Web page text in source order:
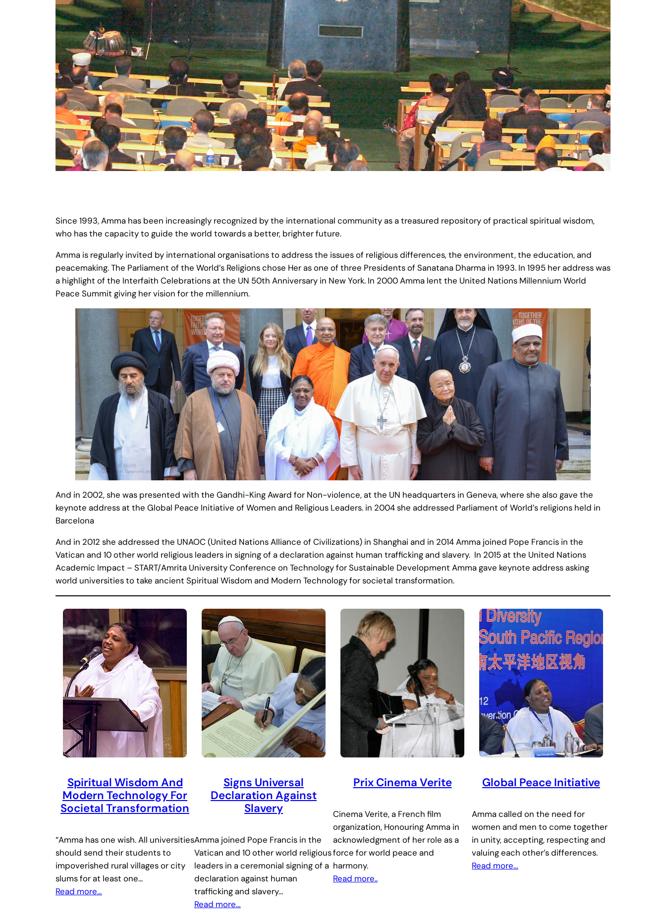
Since 1993, Amma has been increasingly recognized by the international community as a treasured repository of practical spiritual wisdom,
who has the capacity to guide the world towards a better, brighter future.
Amma is regularly invited by international organisations to address the issues of religious differences, the environment, the education, and
peacemaking. The Parliament of the World’s Religions chose Her as one of three Presidents of Sanatana Dharma in 1993. In 1995 her address was
a highlight of the Interfaith Celebrations at the UN 50th Anniversary in New York. In 2000 Amma lent the United Nations Millennium World
Peace Summit giving her vision for the millennium.
And in 2002, she was presented with the Gandhi-King Award for Non-violence, at the UN headquarters in Geneva, where she also gave the
keynote address at the Global Peace Initiative of Women and Religious Leaders. in 2004 she addressed Parliament of World’s religions held in
Barcelona
And in 2012 she addressed the UNAOC (United Nations Alliance of Civilizations) in Shanghai and in 2014 Amma joined Pope Francis in the
Vatican and 10 other world religious leaders in signing of a declaration against human trafficking and slavery. In 2015 at the United Nations
Academic Impact – START/Amrita University Conference on Technology for Sustainable Development Amma gave keynote address asking
world universities to take ancient Spiritual Wisdom and Modern Technology for societal transformation.
Spiritual Wisdom And
Modern Technology For
Societal Transformation
“Amma has one wish. All universities
should send their students to
impoverished rural villages or city
slums for at least one…
Read more…
Signs Universal
Declaration Against
Slavery
Amma joined Pope Francis in the
Vatican and 10 other world religious
leaders in a ceremonial signing of a
declaration against human
trafficking and slavery…
Read more…
Prix Cinema Verite
Cinema Verite, a French film
organization, Honouring Amma in
acknowledgment of her role as a
force for world peace and
harmony.
Read more..
Global Peace Initiative
Amma called on the need for
women and men to come together
in unity, accepting, respecting and
valuing each other’s differences.
Read more…